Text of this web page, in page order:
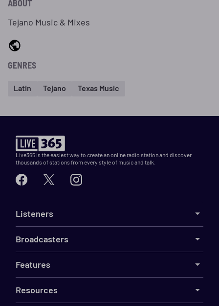
ABOUT
Tejano Music & Mixes
GENRES
Latin Tejano Texas Music
Live365 is the easiest way to create an online radio station and discover
thousands of stations from every style of music and talk.
Listeners
Broadcasters
Features
Resources